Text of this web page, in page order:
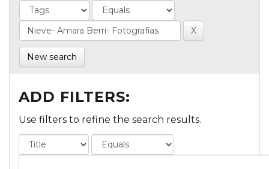
New search
ADD FILTERS:
Use filters to refine the search results.